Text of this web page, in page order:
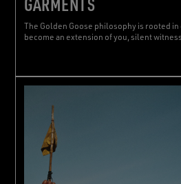
The Golden Goose philosophy is rooted
become an extension of you, silent